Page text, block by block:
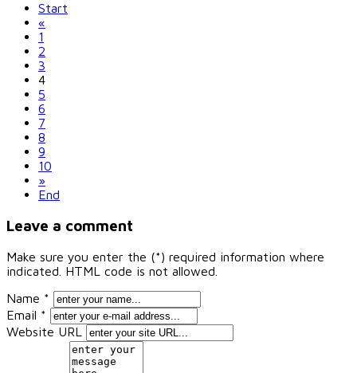
Start
«
1
2
3
4
5
6
7
8
9
10
»
End
Leave a comment
Make sure you enter the (*) required information where
indicated. HTML code is not allowed.
Name *
Email *
Website URL